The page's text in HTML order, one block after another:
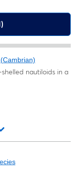
nautiloids in a